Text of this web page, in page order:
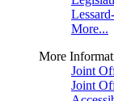
More...
More
Joint
Joint